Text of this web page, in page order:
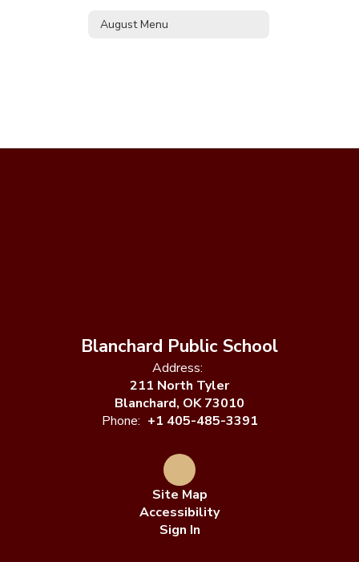
August Menu
Blanchard Public School
Address:
211 North Tyler
Blanchard, OK 73010
Phone: +1 405-485-3391
Site Map
Accessibility
Sign In